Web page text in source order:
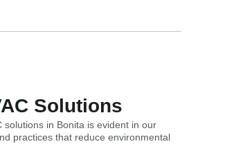
Solutions
in Bonita is evident in our
practices that reduce environmental